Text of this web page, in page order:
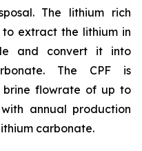
The lithium rich
extract the lithium in
and convert it into
The CPF is
brine flowrate of up to
annual production
carbonate.